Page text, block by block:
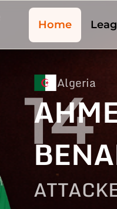
Home
Algeria
14